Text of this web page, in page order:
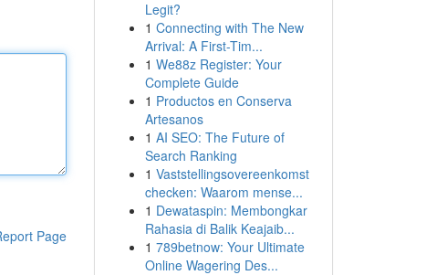
Page
Legit?
1 Connecting with The New
Arrival: A First-Tim...
1 We88z Register: Your
Complete Guide
1 Productos en Conserva
Artesanos
1 AI SEO: The Future of
Search Ranking
1 Vaststellingsovereenkomst
checken: Waarom mense...
1 Dewataspin: Membongkar
Rahasia di Balik Keajaib...
1 789betnow: Your Ultimate
Online Wagering Des...